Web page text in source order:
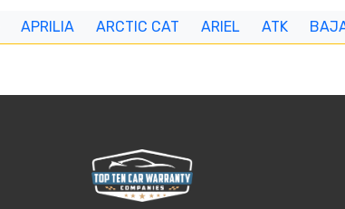
APRILIA ARCTIC CAT ARIEL ATK